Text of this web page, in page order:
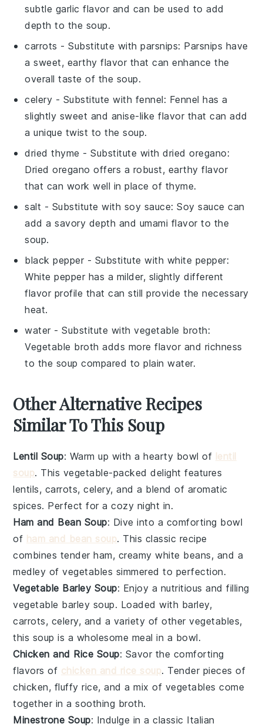
subtle garlic flavor and can be used to add
depth to the soup.
carrots - Substitute withparsnips: Parsnips have
a sweet, earthy flavor that can enhance the
overall taste of the soup.
celery - Substitute with fennel: Fennel has a
slightly sweet and anise-like flavor that can add
a unique twist to the soup.
dried thyme - Substitute withdried oregano:
Dried oregano offers a robust, earthy flavor
that can work well in place of thyme.
salt - Substitute with soy sauce: Soy sauce can
add a savory depth and umami flavor to the
soup.
black pepper - Substitute with white pepper:
White pepper has a milder, slightly different
flavor profile that can still provide the necessary
heat.
water - Substitute withvegetable broth:
Vegetable broth adds more flavor and richness
to the soup compared to plain water.
Other Alternative Recipes
Similar To This Soup
Lentil Soup: Warm up with a hearty bowl of lentil
soup. This vegetable-packed delight features
lentils, carrots,celery, and a blend of aromatic
spices. Perfect for a cozy night in.
Ham and Bean Soup: Dive into a comforting bowl
of ham and bean soup. This classic recipe
combines tenderham, creamywhite beans, and a
medley ofvegetables simmered to perfection.
Vegetable Barley Soup: Enjoy a nutritious and filling
vegetable barley soup. Loaded with barley,
carrots, celery, and a variety of othervegetables,
this soup is a wholesome meal in a bowl.
Chicken and Rice Soup: Savor the comforting
flavors of chicken and rice soup. Tender pieces of
chicken, fluffyrice, and a mix of vegetables come
together in a soothing broth.
Minestrone Soup: Indulge in a classic Italian